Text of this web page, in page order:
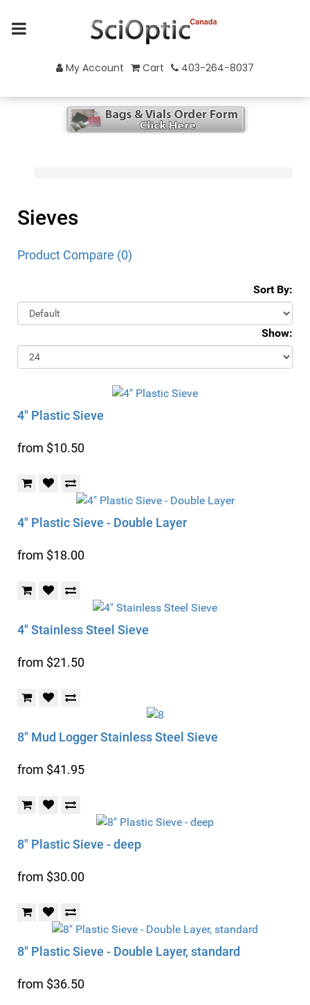
My Account Cart 403-264-8037
Sieves
Product Compare (0)
Sort By:
Show:
4" Plastic Sieve
from $10.50
4" Plastic Sieve - Double Layer
from $18.00
4" Stainless Steel Sieve
from $21.50
8" Mud Logger Stainless Steel Sieve
from $41.95
8" Plastic Sieve - deep
from $30.00
8" Plastic Sieve - Double Layer, standard
from $36.50